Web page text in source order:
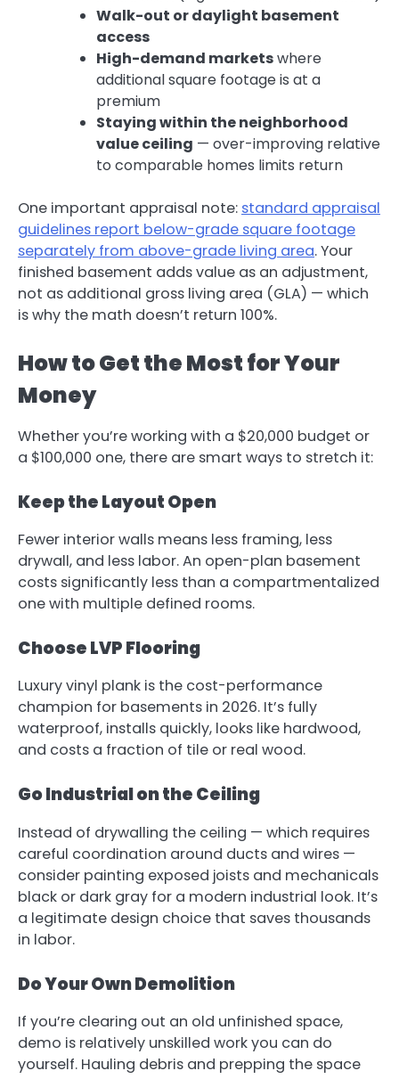
Walk-out or daylight basement
access
High-demand marketswhere
additional square footage is at a
premium
Staying within the neighborhood
value ceiling — over-improving relative
to comparable homes limits return
One important appraisal note: standard appraisal
guidelines report below-grade square footage
separately from above-grade living area. Your
finished basement adds value as an adjustment,
not as additional gross living area (GLA) — which
is why the math doesn’t return 100%.
How to Get the Most for Your
Money
Whether you’re working with a $20,000 budget or
a $100,000 one, there are smart ways to stretch it:
Keep the Layout Open
Fewer interior walls means less framing, less
drywall, and less labor. An open-plan basement
costs significantly less than a compartmentalized
one with multiple defined rooms.
Choose LVP Flooring
Luxury vinyl plank is the cost-performance
champion for basements in 2026. It’s fully
waterproof, installs quickly, looks like hardwood,
and costs a fraction of tile or real wood.
Go Industrial on the Ceiling
Instead of drywalling the ceiling — which requires
careful coordination around ducts and wires —
consider painting exposed joists and mechanicals
black or dark gray for a modern industrial look. It’s
a legitimate design choice that saves thousands
in labor.
Do Your Own Demolition
If you’re clearing out an old unfinished space,
demo is relatively unskilled work you can do
yourself. Hauling debris and prepping the space